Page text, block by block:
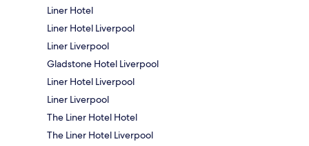
Liner Hotel
Liner Hotel Liverpool
Liner Liverpool
Gladstone Hotel Liverpool
Liner Hotel Liverpool
Liner Liverpool
The Liner Hotel Hotel
The Liner Hotel Liverpool